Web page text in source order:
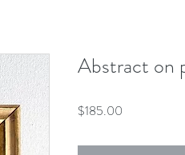
Abstract on
$185.00